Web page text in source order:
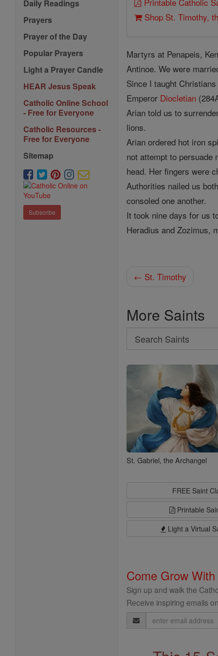
Daily Readings
Prayers
Prayer of the Day
Popular Prayers
Light a Prayer Candle
HEAR Jesus Speak
Catholic Online School
- Free for Everyone
Catholic Resources -
Free for Everyone
Sitemap
Subscribe
Shop St. Timothy,
Martyrs at Penapeis,
Antinoe. We were
Since I taught
Emperor Diocletian
Arian told us to
lions.
Arian ordered hot iron
not attempt to persuade
head. Her fingers were
Authorities nailed us
consoled one another.
It took nine days for us
Heradius and Zozimus,
← St. Timothy
More Saints
Search
Search
Saints
St. Gabriel, the Archangel
FREE Saint
Printable
Light a Virtual
Come Grow
Sign up and walk the
Receive inspiring emails
Email
Address